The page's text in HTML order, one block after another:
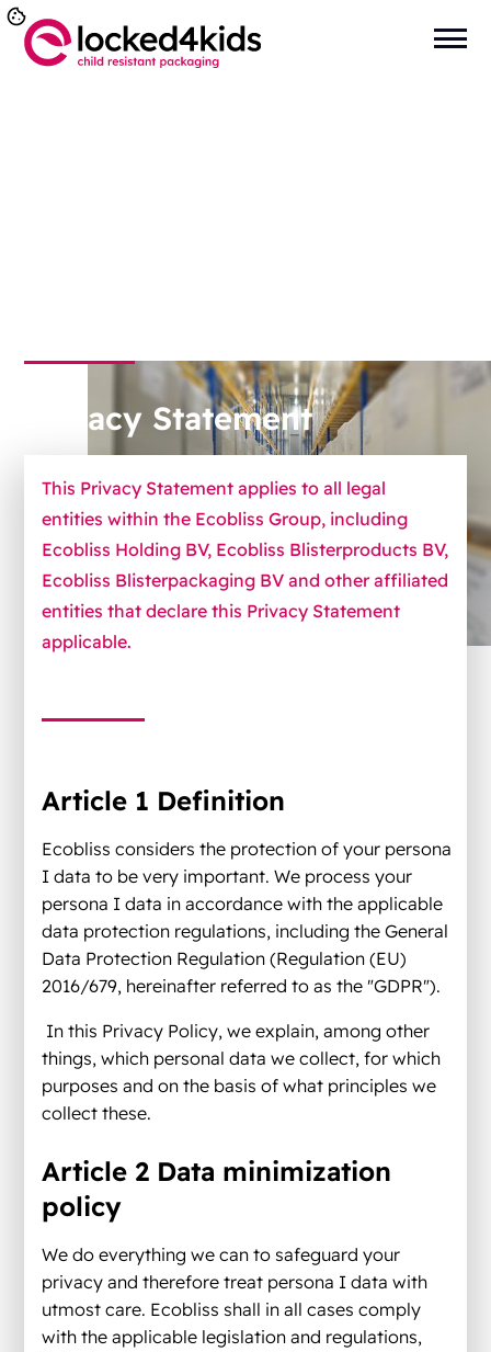
You are here: Home > General
Privacy Statement
This Privacy Statement applies to all legal
entities within the Ecobliss Group, including
Ecobliss Holding BV, Ecobliss Blisterproducts BV,
Ecobliss Blisterpackaging BV and other affiliated
entities that declare this Privacy Statement
applicable.
Article 1 Definition
Ecobliss considers the protection of your persona
I data to be very important. We process your
persona I data in accordance with the applicable
data protection regulations, including the General
Data Protection Regulation (Regulation (EU)
2016/679, hereinafter referred to as the "GDPR").
In this Privacy Policy, we explain, among other
things, which personal data we collect, for which
purposes and on the basis of what principles we
collect these.
Article 2 Data minimization
policy
We do everything we can to safeguard your
privacy and therefore treat persona I data with
utmost care. Ecobliss shall in all cases comply
with the applicable legislation and regulations,